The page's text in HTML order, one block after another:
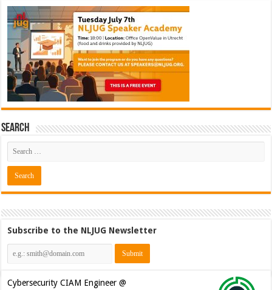
Search
Subscribe to the NLJUG Newsletter
Cybersecurity CIAM Engineer @